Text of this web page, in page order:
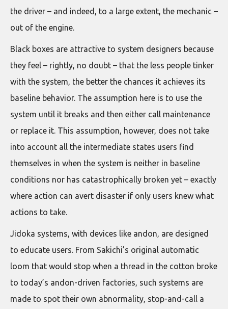
the driver – and indeed, to a large extent, the mechanic –
out of the engine.
Black boxes are attractive to system designers because
they feel – rightly, no doubt – that the less people tinker
with the system, the better the chances it achieves its
baseline behavior. The assumption here is to use the
system until it breaks and then either call maintenance
or replace it. This assumption, however, does not take
into account all the intermediate states users find
themselves in when the system is neither in baseline
conditions nor has catastrophically broken yet – exactly
where action can avert disaster if only users knew what
actions to take.
Jidoka systems, with devices like andon, are designed
to educate users. From Sakichi’s original automatic
loom that would stop when a thread in the cotton broke
to today’s andon-driven factories, such systems are
made to spot their own abnormality, stop-and-call a